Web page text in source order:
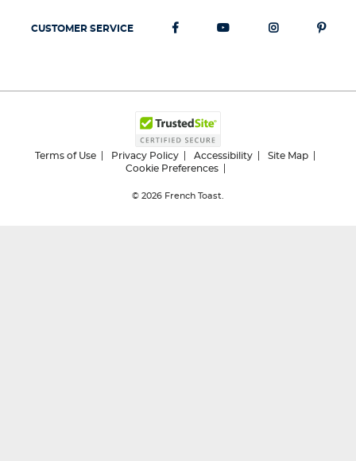
CUSTOMER SERVICE
Terms of Use Privacy Policy Accessibility
Site Map
Cookie Preferences
© 2026 French Toast.